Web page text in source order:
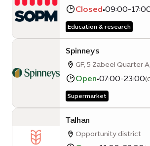
A, Mobility District,
Closed•09:00-
Education & research
Spinneys
GF, 5 Zabeel Quarter
Avenue
Open•07:00-23:00
Supermarket
Talhan
Opportunity district